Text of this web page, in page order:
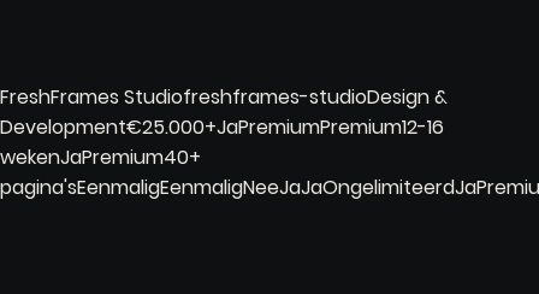
FreshFrames Studiofreshframes-studioDesign &
Development€25.000+JaPremiumPremium12-16
wekenJaPremium40+